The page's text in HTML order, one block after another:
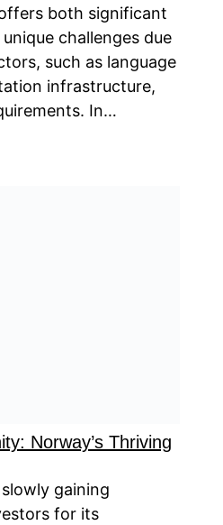
both significant
challenges due
such as language
infrastructure,
In…
Norway’s Thriving
gaining
for its